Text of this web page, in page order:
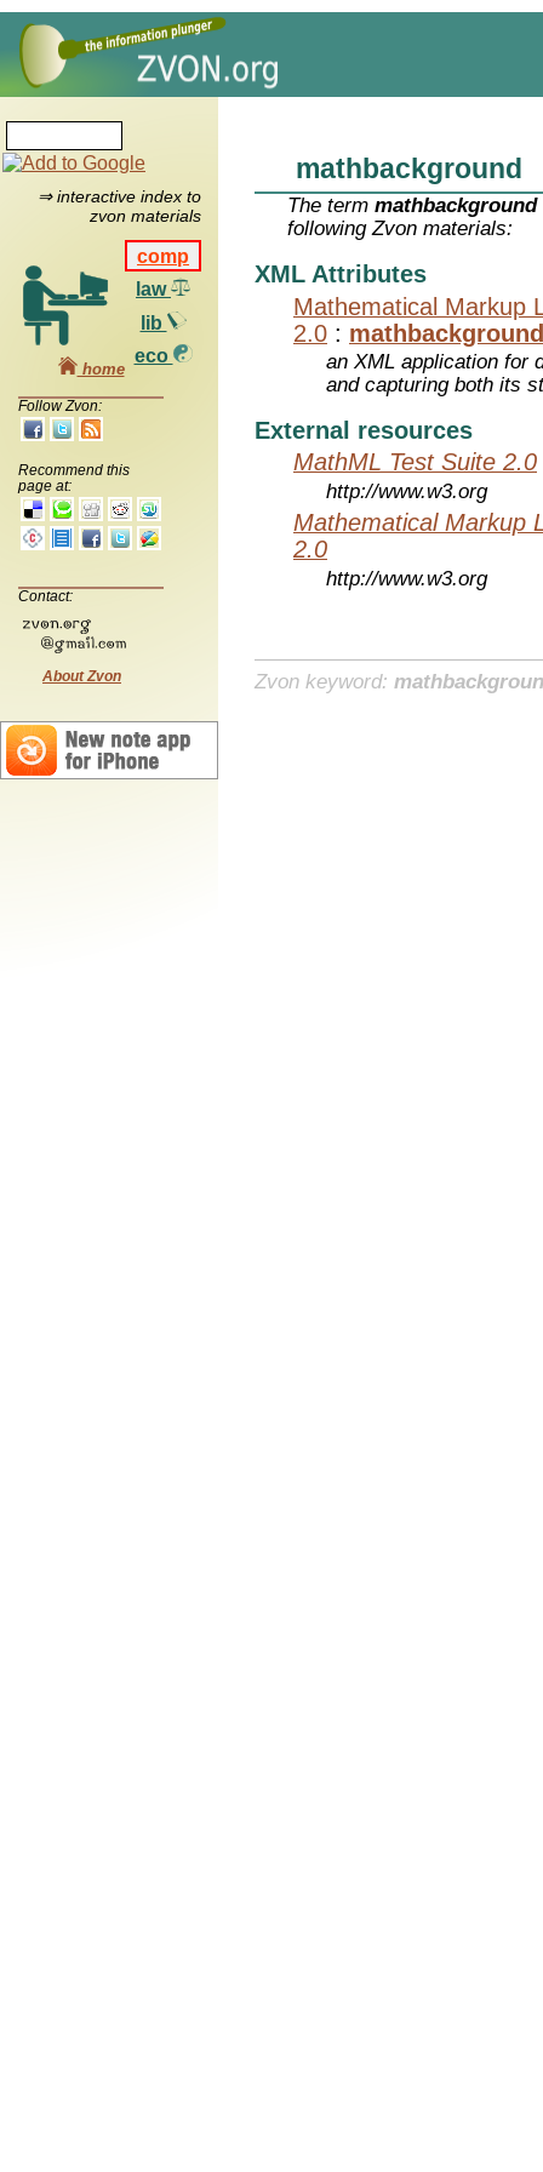
⇒ interactive index to
zvon materials
comp
law
lib
eco
home
Follow Zvon:
Recommend this
page at:
Contact:
About Zvon
mathbackground
The termmathbackground
following Zvon materials:
XML Attributes
Mathematical Markup
2.0 : mathbackground
an XML application for
and capturing both its
External resources
MathML Test Suite 2.0
http://www.w3.org
Mathematical Markup
2.0
http://www.w3.org
Zvon keyword: